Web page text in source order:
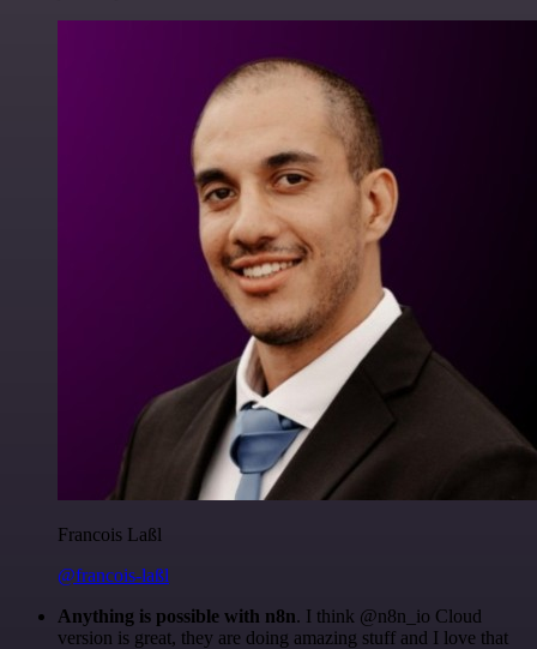
Francois Laßl
@francois-laßl
Anything is possible with n8n. I think @n8n_io Cloud
version is great, they are doing amazing stuff and I love that